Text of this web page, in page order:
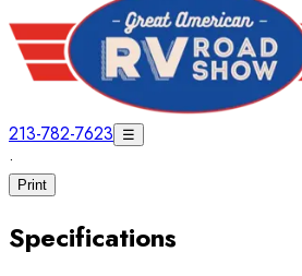
213-782-7623 ☰
·
Print
Specifications